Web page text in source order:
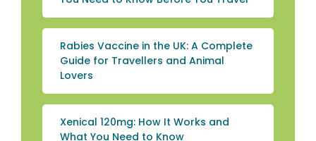
Rabies Vaccine in the UK: A Complete
Guide for Travellers and Animal
Lovers
Xenical 120mg: How It Works and
What You Need to Know